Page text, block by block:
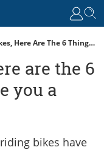
Forget Race Bikes, Here Are The 6 Things That Will Make You A Faster Cyclist
are the 6
you a
bikes have